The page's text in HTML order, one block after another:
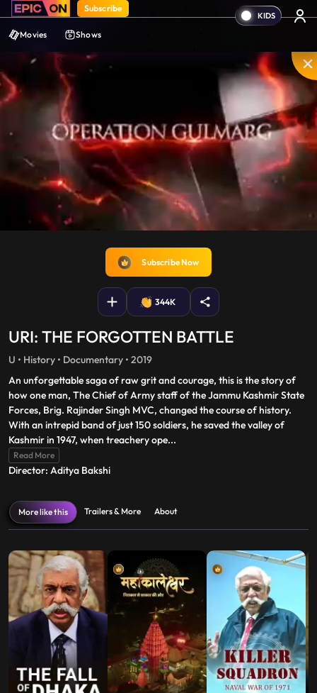
Subscribe
Movies Shows
Disable
captions
Unmute
PIP Settings
Enter
fullscreen
Subscribe Now
344K
URI: THE FORGOTTEN BATTLE
U • History • Documentary • 2019
An unforgettable saga of raw grit and courage, this is the story of
how one man, The Chief of Army staff of the Jammu Kashmir State
Forces, Brig. Rajinder Singh MVC, changed the course of history.
With an intrepid band of just 150 soldiers, he saved the valley of
Kashmir in 1947, when treachery ope...
Read More
Director: Aditya Bakshi
More like this Trailers & More About